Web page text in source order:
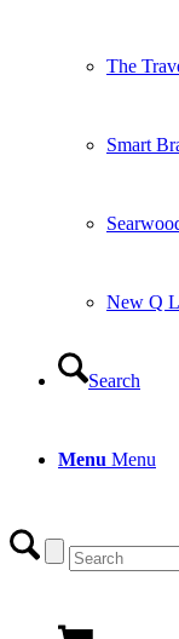
The
Smart
New Q
Search
Menu Menu